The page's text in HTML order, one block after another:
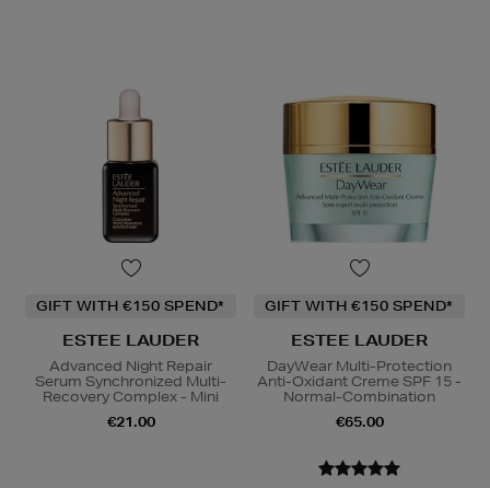
GIFT WITH €150 SPEND*
ESTEE LAUDER
Advanced Night Repair
Serum Synchronized Multi-
Recovery Complex - Mini
€21.00
GIFT WITH €150 SPEND*
ESTEE LAUDER
DayWear Multi-Protection
Anti-Oxidant Creme SPF 15 -
Normal-Combination
€65.00